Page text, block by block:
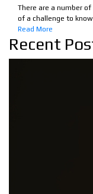
There are a number
of a challenge to
Read More
Recent